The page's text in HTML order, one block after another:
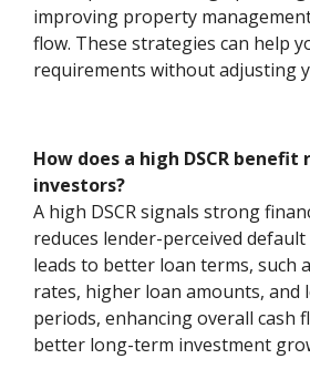
improving property
flow. These strategies can help
requirements without adjusting
How does a high DSCR
investors?
A high DSCR signals strong
reduces lender-perceived
leads to better loan terms, such
rates, higher loan amounts, and
periods, enhancing overall cash
better long-term investment